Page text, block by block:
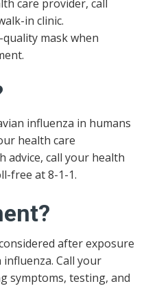
care provider, call
in clinic.
mask when
influenza in humans
health care
advice, call your health
free at 8-1-1.
after exposure
Call your
symptoms, testing, and